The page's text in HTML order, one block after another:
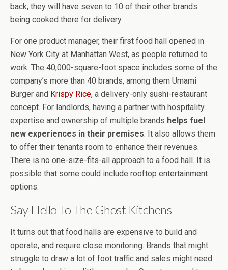
back, they will have seven to 10 of their other brands
being cooked there for delivery.
For one product manager, their first food hall opened in
New York City at Manhattan West, as people returned to
work. The 40,000-square-foot space includes some of the
company’s more than 40 brands, among them Umami
Burger and Krispy Rice, a delivery-only sushi-restaurant
concept. For landlords, having a partner with hospitality
expertise and ownership of multiple brands helps fuel
new experiences in their premises. It also allows them
to offer their tenants room to enhance their revenues.
There is no one-size-fits-all approach to a food hall. It is
possible that some could include rooftop entertainment
options.
Say Hello To The Ghost Kitchens
It turns out that food halls are expensive to build and
operate, and require close monitoring. Brands that might
struggle to draw a lot of foot traffic and sales might need